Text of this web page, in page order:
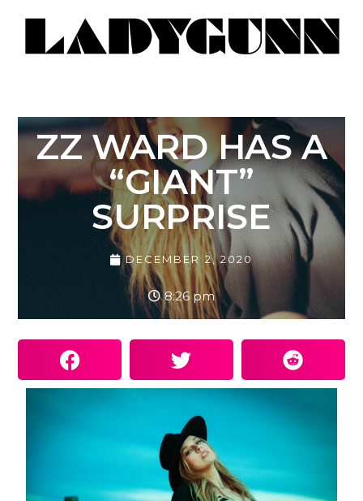
ZZ WARD HAS A
“GIANT”
SURPRISE
DECEMBER 2, 2020
8:26 pm